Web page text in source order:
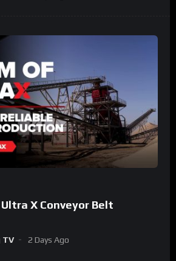
X Conveyor Belt
TV 2 Days Ago